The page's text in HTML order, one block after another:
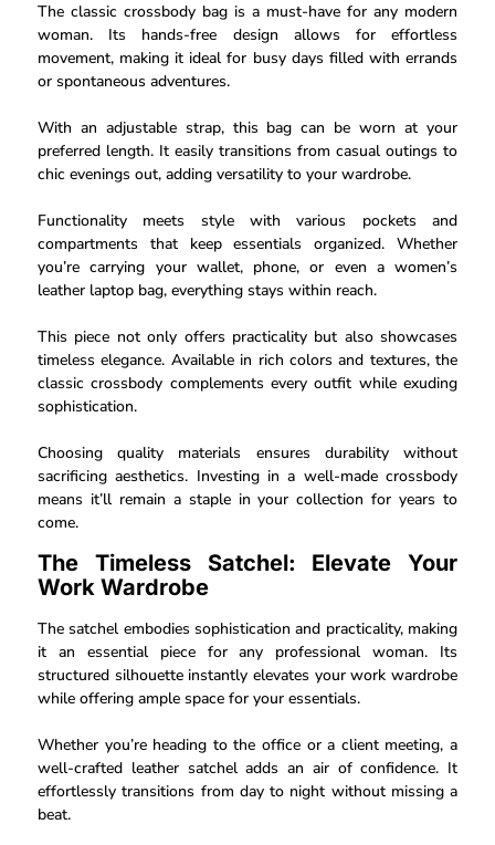
The classic crossbody bag is a must-have for any modern
woman. Its hands-free design allows for effortless
movement, making it ideal for busy days filled with errands
or spontaneous adventures.
With an adjustable strap, this bag can be worn at your
preferred length. It easily transitions from casual outings to
chic evenings out, adding versatility to your wardrobe.
Functionality meets style with various pockets and
compartments that keep essentials organized. Whether
you’re carrying your wallet, phone, or even a women’s
leather laptop bag, everything stays within reach.
This piece not only offers practicality but also showcases
timeless elegance. Available in rich colors and textures, the
classic crossbody complements every outfit while exuding
sophistication.
Choosing quality materials ensures durability without
sacrificing aesthetics. Investing in a well-made crossbody
means it’ll remain a staple in your collection for years to
come.
The Timeless Satchel: Elevate Your
Work Wardrobe
The satchel embodies sophistication and practicality, making
it an essential piece for any professional woman. Its
structured silhouette instantly elevates your work wardrobe
while offering ample space for your essentials.
Whether you’re heading to the office or a client meeting, a
well-crafted leather satchel adds an air of confidence. It
effortlessly transitions from day to night without missing a
beat.